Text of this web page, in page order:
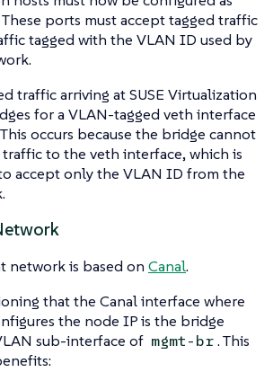
ports must accept tagged traffic
tagged with the VLAN ID used by
traffic arriving at SUSE Virtualization
for a VLAN-tagged veth interface
occurs because the bridge cannot
to the veth interface, which is
accept only the VLAN ID from the
network is based on Canal.
that the Canal interface where
the node IP is the bridge
sub-interface of mgmt-br. This